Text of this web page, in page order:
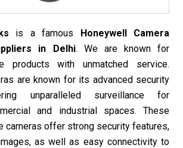
is a famous Honeywell Camera
in Delhi. We are known for
products with unmatched service.
are known for its advanced security
unparalleled surveillance for
and industrial spaces. These
cameras offer strong security features,
as well as easy connectivity to